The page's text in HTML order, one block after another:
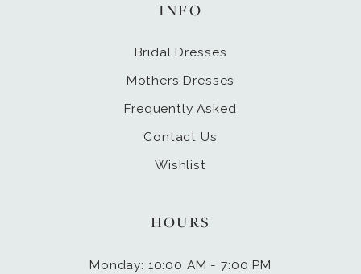
HOURS
Monday: 10:00 AM - 7:00 PM
INFO
Bridal Dresses
Mothers Dresses
Frequently Asked
Contact Us
Wishlist